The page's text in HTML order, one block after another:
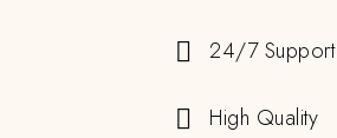
24/7 Support
High Quality